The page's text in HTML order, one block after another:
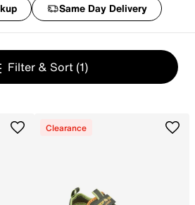
Same Day Delivery
Filter & Sort (1)
Clearance